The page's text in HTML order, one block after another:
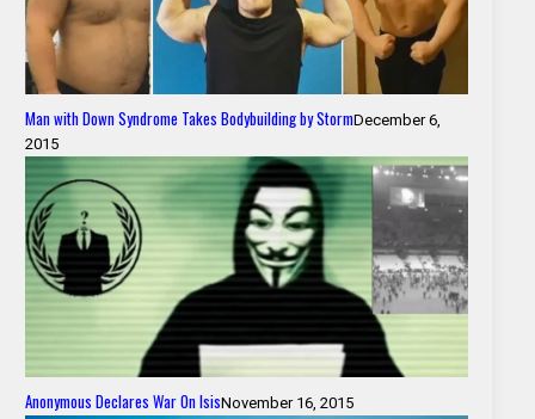
Man with Down Syndrome Takes Bodybuilding by StormDecember 6,
2015
Anonymous Declares War On IsisNovember 16, 2015